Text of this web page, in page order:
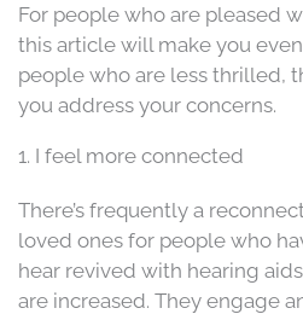
For people who are pleased
this article will make you
people who are less thrilled,
you address your concerns.
1. I feel more connected
There’s frequently a
loved ones for people who
hear revived with hearing
are increased. They engage